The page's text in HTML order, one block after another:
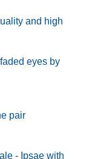
and high
eyes by
pair
- Ipsae with